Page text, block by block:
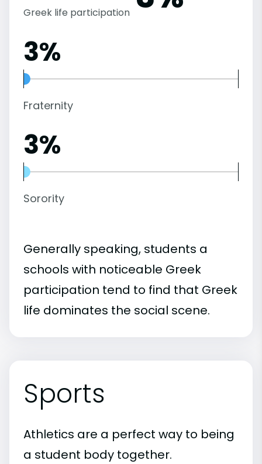
Greek life participation
3%
Fraternity
3%
Sorority
Generally speaking, students a
schools with noticeable Greek
participation tend to find that Greek
life dominates the social scene.
Sports
Athletics are a perfect way to being
a student body together.